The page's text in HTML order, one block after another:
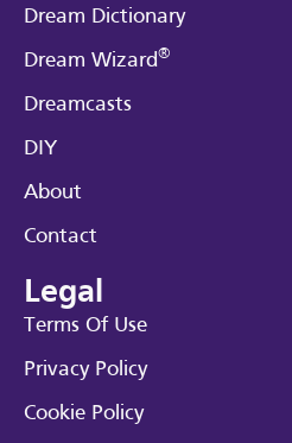
Dream Dictionary
Dream Wizard®
Dreamcasts
DIY
About
Contact
Legal
Terms Of Use
Privacy Policy
Cookie Policy